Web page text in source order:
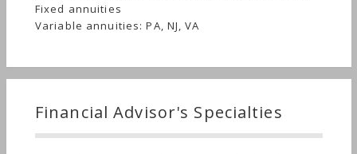
Fixed annuities
Variable annuities: PA, NJ, VA
Financial Advisor's Specialties